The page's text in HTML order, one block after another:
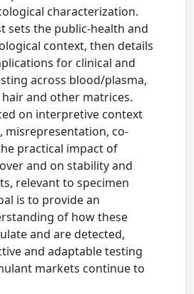
characterization.
sets the public-health and
context, then details
for clinical and
across blood/plasma,
and other matrices.
on interpretive context
misrepresentation, co-
practical impact of
and on stability and
relevant to specimen
is to provide an
of how these
and are detected,
and adaptable testing
markets continue to